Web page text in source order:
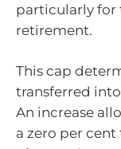
particularly for
retirement.
This cap
transferred
An increase
a zero per